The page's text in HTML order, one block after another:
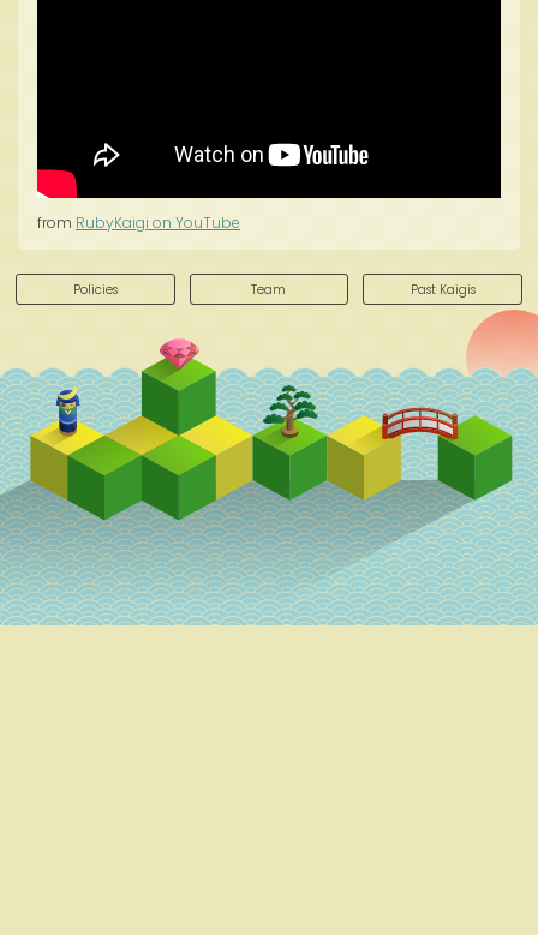
from RubyKaigi on YouTube
Policies Team Past Kaigis